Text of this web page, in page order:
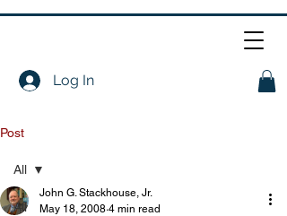
Log In
Post
All
All
John G. Stackhouse, Jr.
May 18, 2008 4 min read